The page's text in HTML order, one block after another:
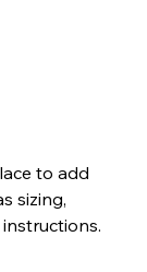
to add
sizing,